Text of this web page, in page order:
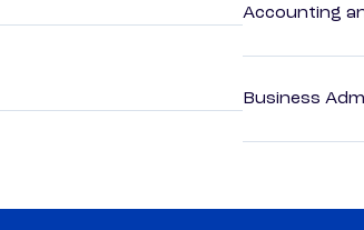
Accounting
Business